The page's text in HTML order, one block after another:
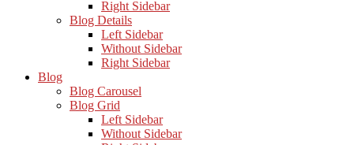
Right Sidebar
Blog Details
Left Sidebar
Without Sidebar
Right Sidebar
Blog
Blog Carousel
Blog Grid
Left Sidebar
Without Sidebar